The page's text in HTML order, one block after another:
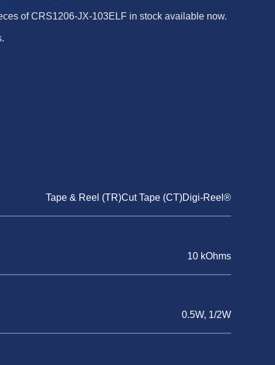
of CRS1206-JX-103ELF in stock available now.
Tape & Reel (TR)Cut Tape (CT)Digi-Reel®
10 kOhms
0.5W, 1/2W